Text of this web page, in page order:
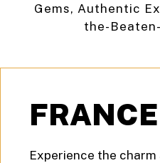
Gems, Authentic
the-
FRANCE
Experience the